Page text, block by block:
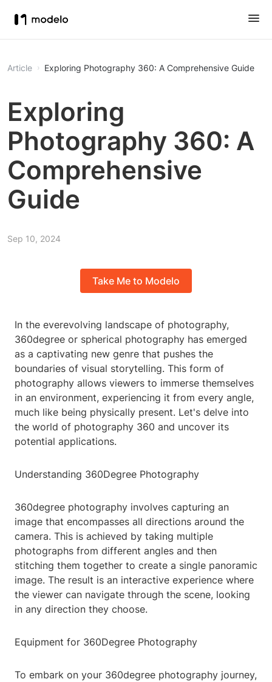
Article Exploring Photography 360: A Comprehensive Guide
Exploring
Photography 360: A
Comprehensive
Guide
Sep 10, 2024
Take Me to Modelo
In the everevolving landscape of photography,
360degree or spherical photography has emerged
as a captivating new genre that pushes the
boundaries of visual storytelling. This form of
photography allows viewers to immerse themselves
in an environment, experiencing it from every angle,
much like being physically present. Let's delve into
the world of photography 360 and uncover its
potential applications.
Understanding 360Degree Photography
360degree photography involves capturing an
image that encompasses all directions around the
camera. This is achieved by taking multiple
photographs from different angles and then
stitching them together to create a single panoramic
image. The result is an interactive experience where
the viewer can navigate through the scene, looking
in any direction they choose.
Equipment for 360Degree Photography
To embark on your 360degree photography journey,